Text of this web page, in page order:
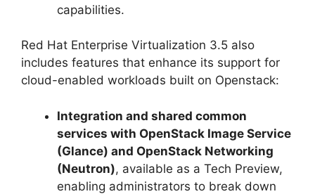
capabilities.
Red Hat Enterprise Virtualization 3.5 also
includes features that enhance its support for
cloud-enabled workloads built on Openstack:
Integration and shared common
services with OpenStack Image Service
(Glance) and OpenStack Networking
(Neutron), available as a Tech Preview,
enabling administrators to break down